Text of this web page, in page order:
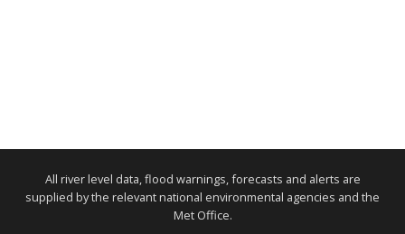
All river level data, flood warnings, forecasts and alerts are
supplied by the relevant national environmental agencies and the
Met Office.